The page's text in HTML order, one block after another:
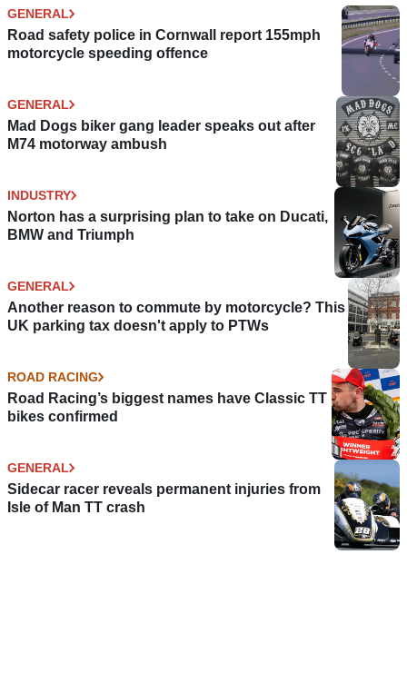
GENERAL
Road safety police in Cornwall report 155mph
motorcycle speeding offence
GENERAL
Mad Dogs biker gang leader speaks out after
M74 motorway ambush
INDUSTRY
Norton has a surprising plan to take on Ducati,
BMW and Triumph
GENERAL
Another reason to commute by motorcycle? This
UK parking tax doesn't apply to PTWs
ROAD RACING
Road Racing’s biggest names have Classic TT
bikes confirmed
GENERAL
Sidecar racer reveals permanent injuries from
Isle of Man TT crash